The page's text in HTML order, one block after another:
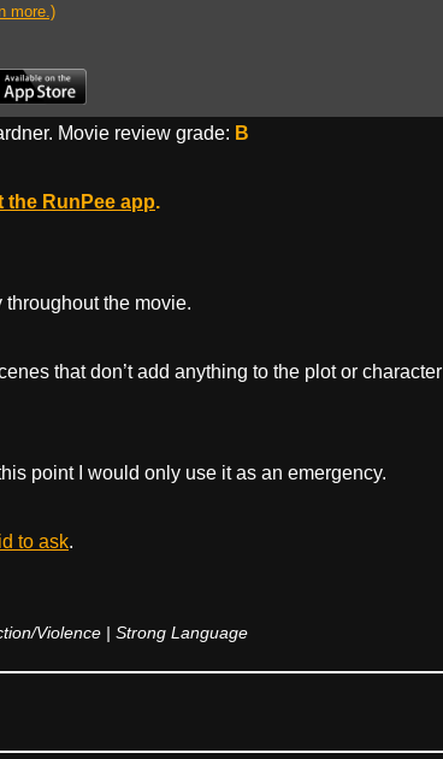
more.)
Movie review grade: B
the RunPee app.
throughout the movie.
that don’t add anything to the plot or character
point I would only use it as an emergency.
to ask.
Violence | Strong Language